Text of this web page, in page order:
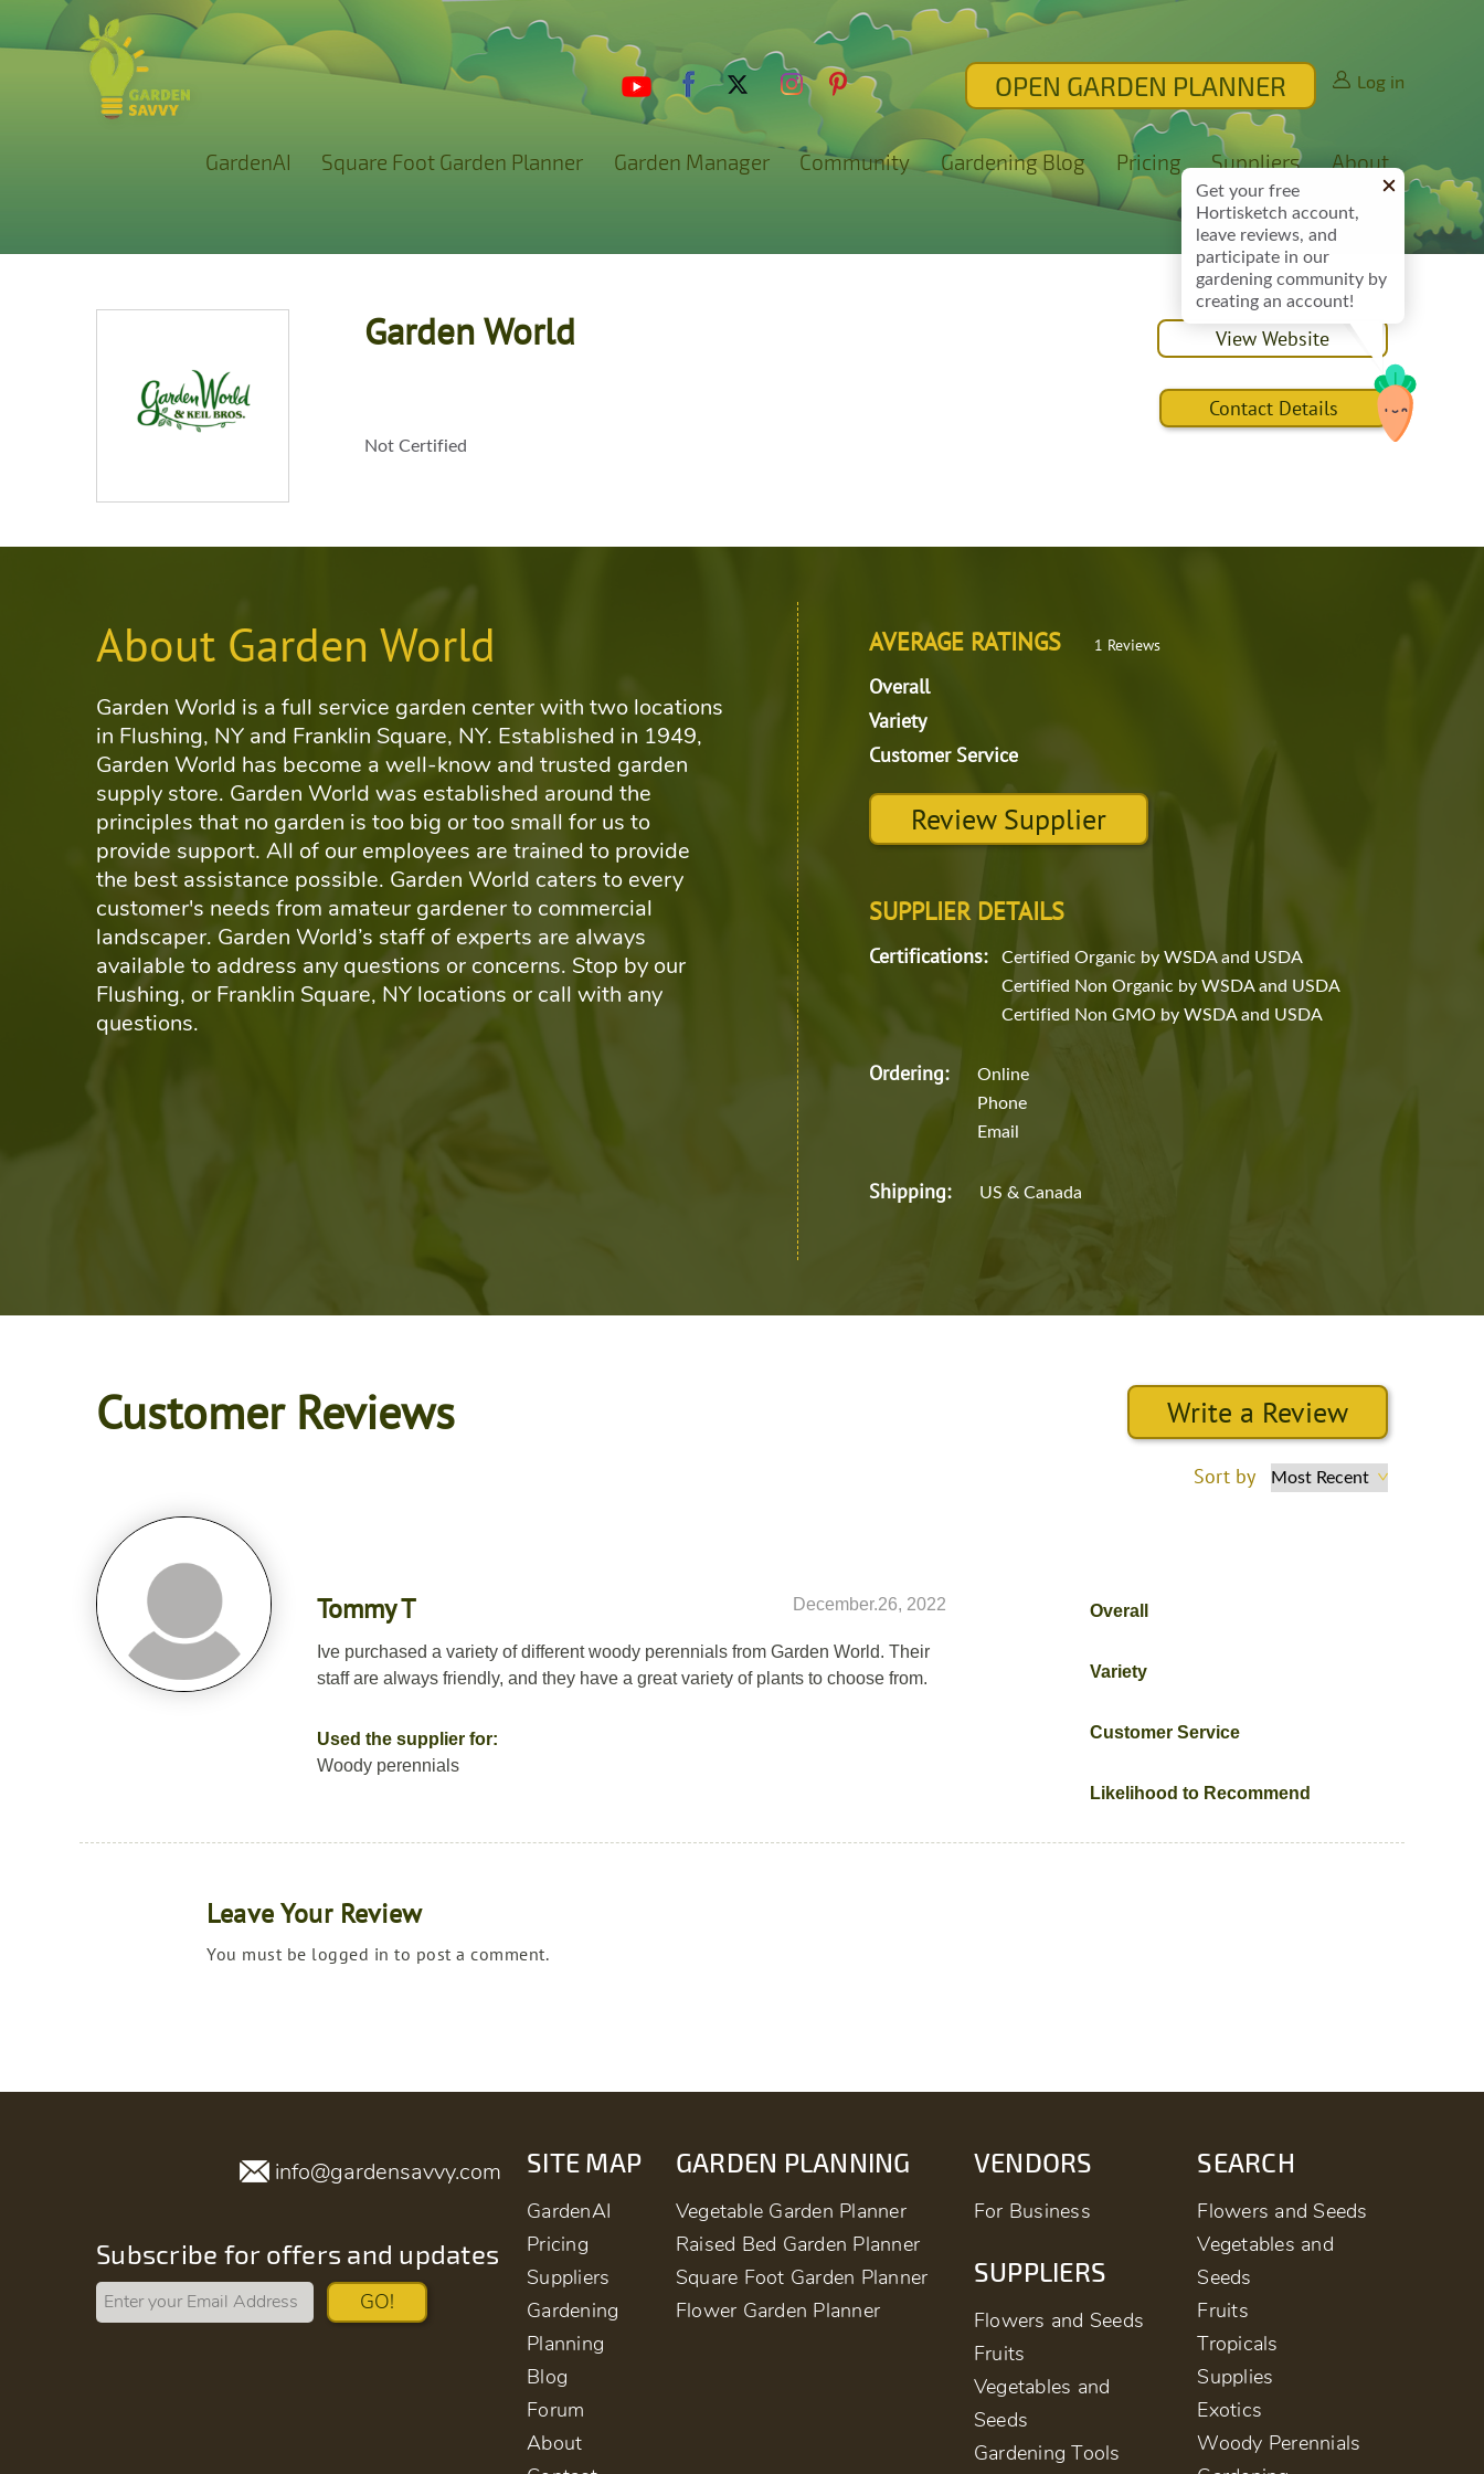
Get your free
Hortisketch account,
leave reviews, and
participate in our
gardening community by
creating an account!
OPEN GARDEN PLANNER Log in
GardenAI Square Foot Garden Planner Garden Manager Community Gardening Blog Pricing Suppliers About
Garden World
Not Certified
View Website
Contact Details
About Garden World
Garden World is a full service garden center with two locations
in Flushing, NY and Franklin Square, NY. Established in 1949,
Garden World has become a well-know and trusted garden
supply store. Garden World was established around the
principles that no garden is too big or too small for us to
provide support. All of our employees are trained to provide
the best assistance possible. Garden World caters to every
customer's needs from amateur gardener to commercial
landscaper. Garden World’s staff of experts are always
available to address any questions or concerns. Stop by our
Flushing, or Franklin Square, NY locations or call with any
questions.
AVERAGE RATINGS 1 Reviews
Overall
Variety
Customer Service
Review Supplier
SUPPLIER DETAILS
Certifications:
Certified Organic by WSDA and USDA
Certified Non Organic by WSDA and USDA
Certified Non GMO by WSDA and USDA
Ordering:
Online
Phone
Email
Shipping: US & Canada
Customer Reviews Write a Review
Sort by
Tommy T December.26, 2022
Ive purchased a variety of different woody perennials from Garden World. Their
staff are always friendly, and they have a great variety of plants to choose from.
Used the supplier for:
Woody perennials
Overall
Variety
Customer Service
Likelihood to Recommend
Leave Your Review
You must be logged in to post a comment.
info@gardensavvy.com
Subscribe for offers and updates
GO!
SITE MAP
GardenAI
Pricing
Suppliers
Gardening
Planning
Blog
Forum
About
GARDEN PLANNING
Vegetable Garden Planner
Raised Bed Garden Planner
Square Foot Garden Planner
Flower Garden Planner
VENDORS
For Business
SUPPLIERS
Flowers and Seeds
Fruits
Vegetables and
Seeds
Gardening Tools
SEARCH
Flowers and Seeds
Vegetables and
Seeds
Fruits
Tropicals
Supplies
Exotics
Woody Perennials